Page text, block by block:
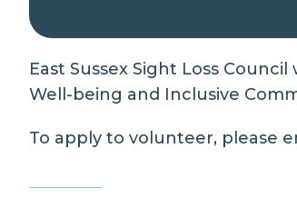
East Sussex Sight Loss
Well-being and Inclusive
To apply to volunteer, please